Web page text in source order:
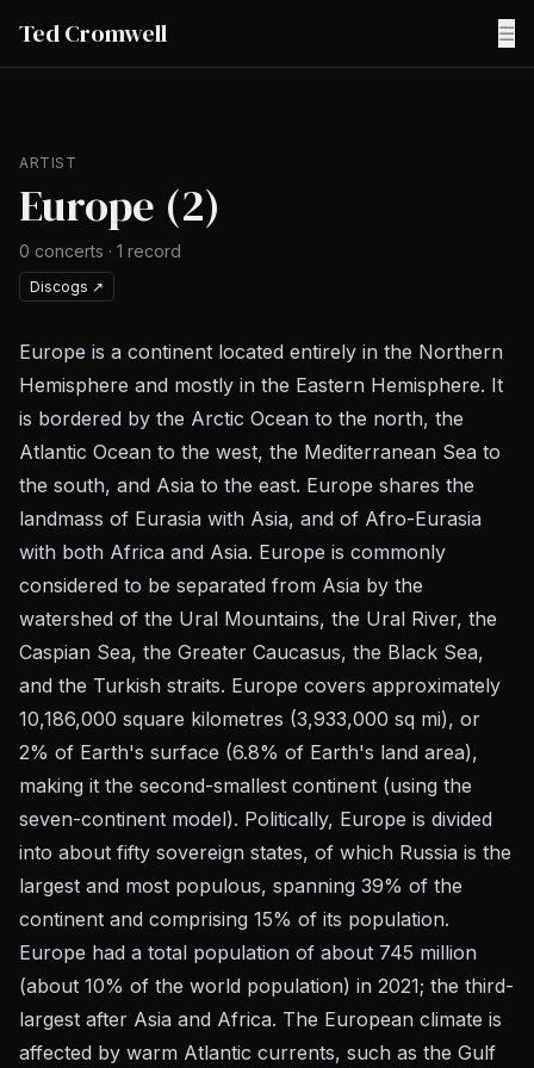
Ted Cromwell ☰
ARTIST
Europe (2)
0 concerts · 1 record
Discogs ↗
Europe is a continent located entirely in the Northern
Hemisphere and mostly in the Eastern Hemisphere. It
is bordered by the Arctic Ocean to the north, the
Atlantic Ocean to the west, the Mediterranean Sea to
the south, and Asia to the east. Europe shares the
landmass of Eurasia with Asia, and of Afro-Eurasia
with both Africa and Asia. Europe is commonly
considered to be separated from Asia by the
watershed of the Ural Mountains, the Ural River, the
Caspian Sea, the Greater Caucasus, the Black Sea,
and the Turkish straits. Europe covers approximately
10,186,000 square kilometres (3,933,000 sq mi), or
2% of Earth's surface (6.8% of Earth's land area),
making it the second-smallest continent (using the
seven-continent model). Politically, Europe is divided
into about fifty sovereign states, of which Russia is the
largest and most populous, spanning 39% of the
continent and comprising 15% of its population.
Europe had a total population of about 745 million
(about 10% of the world population) in 2021; the third-
largest after Asia and Africa. The European climate is
affected by warm Atlantic currents, such as the Gulf